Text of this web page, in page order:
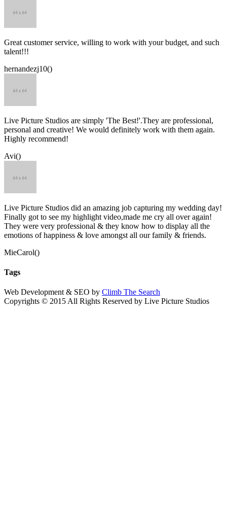
Great customer service, willing to work with your budget, and such
talent!!!
hernandezj10()
Live Picture Studios are simply 'The Best!'.They are professional,
personal and creative! We would definitely work with them again.
Highly recommend!
Avi()
Live Picture Studios did an amazing job capturing my wedding day!
Finally got to see my highlight video,made me cry all over again!
They were very professional & they know how to display all the
emotions of happiness & love amongst all our family & friends.
MieCarol()
Tags
Web Development & SEO by Climb The Search
Copyrights © 2015 All Rights Reserved by Live Picture Studios